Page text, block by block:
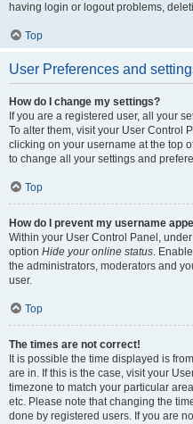
having login or logout problems,
Top
User Preferences and
How do I change my settings?
If you are a registered user, all your
To alter them, visit your User Control
clicking on your username at the top
to change all your settings and
Top
How do I prevent my username
Within your User Control Panel,
option Hide your online status.
the administrators, moderators and
user.
Top
The times are not correct!
It is possible the time displayed is
are in. If this is the case, visit your
timezone to match your particular
etc. Please note that changing the
done by registered users. If you are